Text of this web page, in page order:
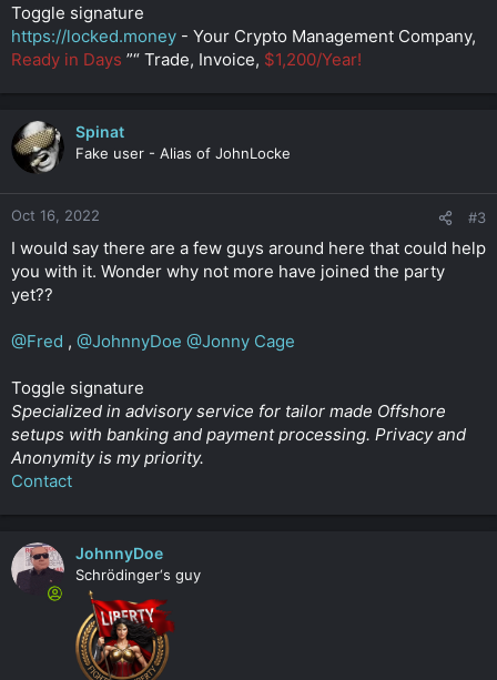
Toggle signature
https://locked.money - Your Crypto Management Company,
Ready in Days ”“ Trade, Invoice, $1,200/Year!
Spinat
Fake user - Alias of JohnLocke
Oct 16, 2022 #3
I would say there are a few guys around here that could help
you with it. Wonder why not more have joined the party
yet??
@Fred , @JohnnyDoe @Jonny Cage
Toggle signature
Specialized in advisory service for tailor made Offshore
setups with banking and payment processing. Privacy and
Anonymity is my priority.
Contact
JohnnyDoe
Schrödinger‘s guy